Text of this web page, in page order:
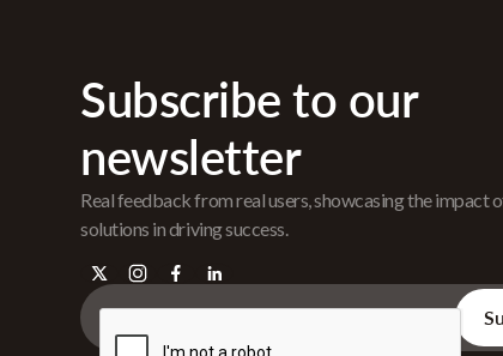
Subscribe to our
newsletter
Real feedback from real users, showcasing the impact
solutions in driving success.